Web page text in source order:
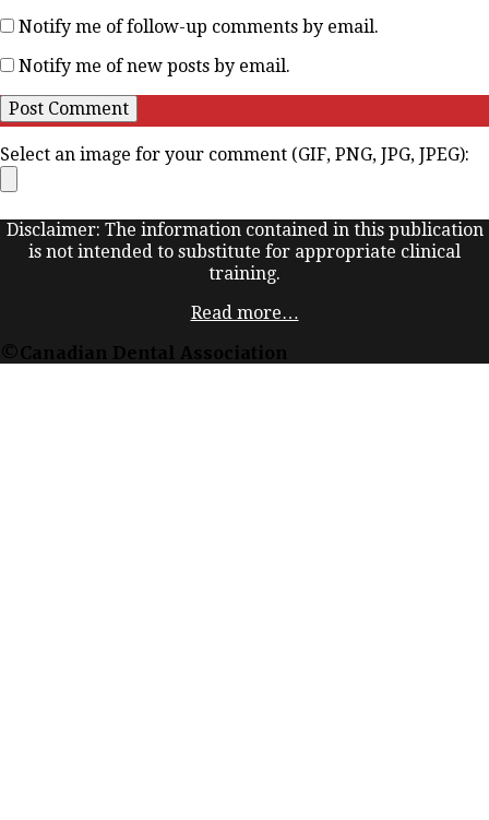
Notify me of follow-up comments by email.
Notify me of new posts by email.
Select an image for your comment (GIF, PNG, JPG, JPEG):
Disclaimer: The information contained in this publication
is not intended to substitute for appropriate clinical
training.
Read more…
©Canadian Dental Association